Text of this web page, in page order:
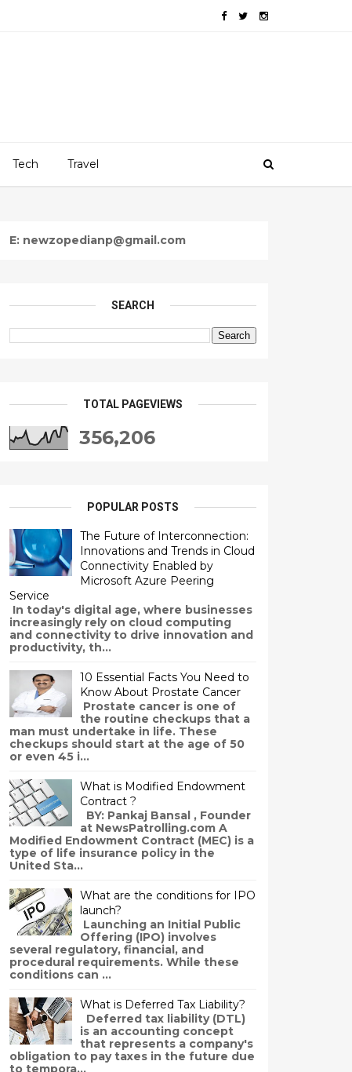
Tech Travel
E: newzopedianp@gmail.com
SEARCH
TOTAL PAGEVIEWS
356,206
POPULAR POSTS
The Future of Interconnection:
Innovations and Trends in Cloud
Connectivity Enabled by
Microsoft Azure Peering
Service
In today's digital age, where businesses
increasingly rely on cloud computing
and connectivity to drive innovation and
productivity, th...
10 Essential Facts You Need to
Know About Prostate Cancer
Prostate cancer is one of
the routine checkups that a
man must undertake in life. These
checkups should start at the age of 50
or even 45 i...
What is Modified Endowment
Contract ?
BY: Pankaj Bansal , Founder
at NewsPatrolling.com A
Modified Endowment Contract (MEC) is a
type of life insurance policy in the
United Sta...
What are the conditions for IPO
launch?
Launching an Initial Public
Offering (IPO) involves
several regulatory, financial, and
procedural requirements. While these
conditions can ...
What is Deferred Tax Liability?
Deferred tax liability (DTL)
is an accounting concept
that represents a company's
obligation to pay taxes in the future due
to tempora...